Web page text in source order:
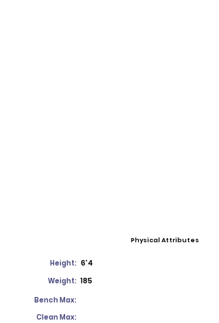
Physical Attributes
Height: 6'4
Weight: 185
Bench Max:
Clean Max: